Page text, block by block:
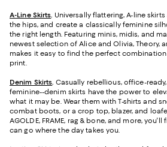
A-Line Skirts. Universally flattering, A-line
the hips, and create a classically feminine
the right length. Featuring minis, midis, and
newest selection of Alice and Olivia, Theory,
makes it easy to find the perfect
print.
Denim Skirts. Casually rebellious, office-
feminine--denim skirts have the power to
what it may be. Wear them with T-shirts and
combat boots, or a crop top, blazer, and
AGOLDE, FRAME, rag & bone, and more,
can go where the day takes you.